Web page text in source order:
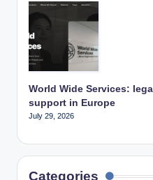
World Wide Services:
support in Europe
July 29, 2026
Categories